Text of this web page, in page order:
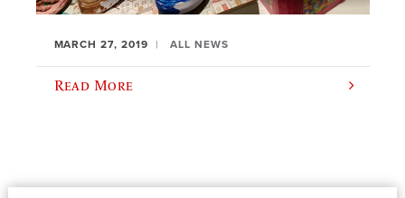
MARCH 27, 2019 ALL NEWS
Read More